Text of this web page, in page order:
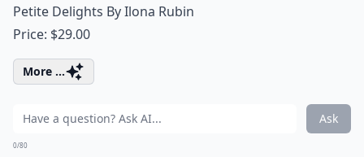
Petite Delights By Ilona Rubin
Price: $29.00
More ...
Ask
0/80